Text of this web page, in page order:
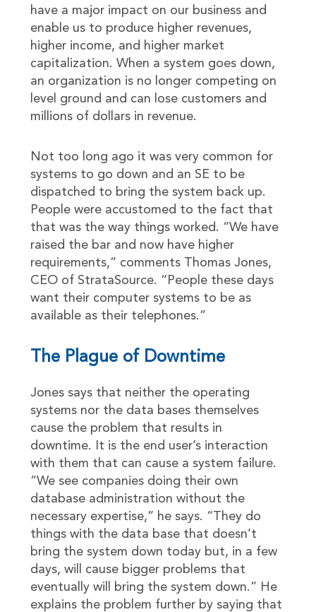
have a major impact on our business and
enable us to produce higher revenues,
higher income, and higher market
capitalization. When a system goes down,
an organization is no longer competing on
level ground and can lose customers and
millions of dollars in revenue.
Not too long ago it was very common for
systems to go down and an SE to be
dispatched to bring the system back up.
People were accustomed to the fact that
that was the way things worked. “We have
raised the bar and now have higher
requirements,” comments Thomas Jones,
CEO of StrataSource. “People these days
want their computer systems to be as
available as their telephones.”
The Plague of Downtime
Jones says that neither the operating
systems nor the data bases themselves
cause the problem that results in
downtime. It is the end user’s interaction
with them that can cause a system failure.
“We see companies doing their own
database administration without the
necessary expertise,” he says. “They do
things with the data base that doesn’t
bring the system down today but, in a few
days, will cause bigger problems that
eventually will bring the system down.” He
explains the problem further by saying that